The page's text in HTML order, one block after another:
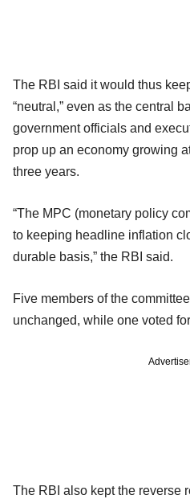
The RBI said it would thus
“neutral,” even as the central
government officials and
prop up an economy growing
three years.
“The MPC (monetary policy
to keeping headline inflation
durable basis,” the RBI said.
Five members of the
unchanged, while one voted
The RBI also kept the reverse